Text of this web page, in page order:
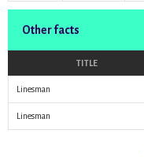
Other facts
TITLE
Linesman
Linesman